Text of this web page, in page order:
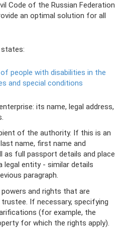
Code of the Russian Federation
an optimal solution for all
people with disabilities in the
and special conditions
its name, legal address,
of the authority. If this is an
name, first name and
as full passport details and place
entity - similar details
paragraph.
and rights that are
If necessary, specifying
(for example, the
for which the rights apply).